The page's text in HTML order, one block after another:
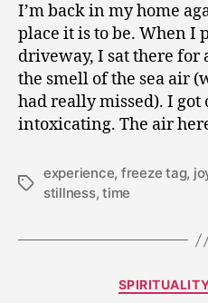
I’m back in my home
place it is to be. When I
driveway, I sat there
the smell of the sea air
had really missed). I got
intoxicating. The air
Tags
experience, freeze tag,
stillness,time